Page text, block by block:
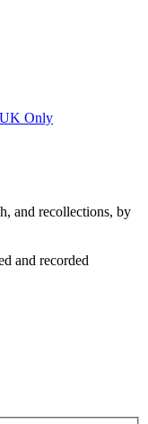
UK Only
and recollections, by
and recorded